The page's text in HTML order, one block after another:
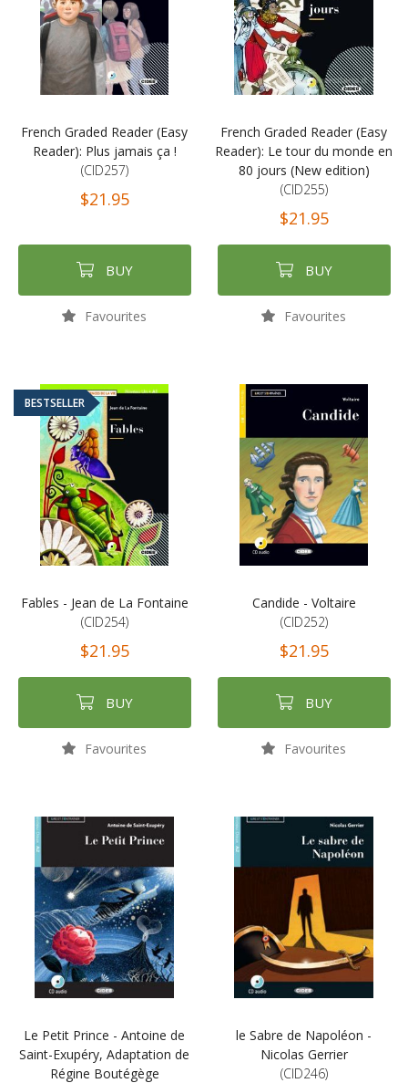
French Graded Reader (Easy
Reader): Plus jamais ça !
(CID257)
$21.95
BUY
Favourites
French Graded Reader (Easy
Reader): Le tour du monde en
80 jours (New edition)
(CID255)
$21.95
BUY
Favourites
BESTSELLER
Fables - Jean de La Fontaine
(CID254)
$21.95
BUY
Favourites
Candide - Voltaire
(CID252)
$21.95
BUY
Favourites
Le Petit Prince - Antoine de
Saint-Exupéry, Adaptation de
Régine Boutégège
le Sabre de Napoléon -
Nicolas Gerrier
(CID246)